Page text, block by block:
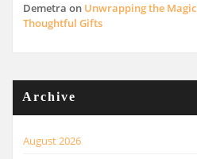
Demetra on Unwrapping the
Thoughtful Gifts
Archive
August 2026